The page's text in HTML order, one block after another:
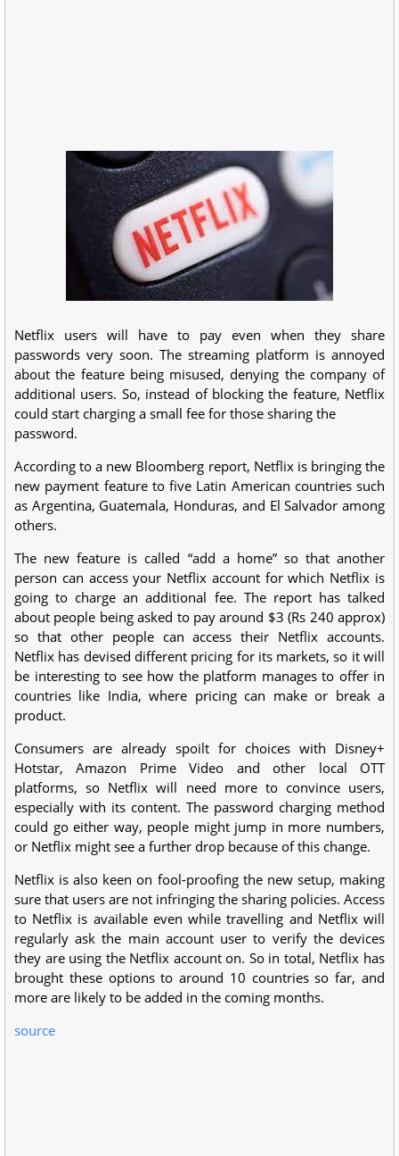
Netflix users will have to pay even when they share
passwords very soon. The streaming platform is annoyed
about the feature being misused, denying the company of
additional users. So, instead of blocking the feature, Netflix
could start charging a small fee for those sharing the
password.
According to a new Bloomberg report, Netflix is bringing the
new payment feature to five Latin American countries such
as Argentina, Guatemala, Honduras, and El Salvador among
others.
The new feature is called “add a home” so that another
person can access your Netflix account for which Netflix is
going to charge an additional fee. The report has talked
about people being asked to pay around $3 (Rs 240 approx)
so that other people can access their Netflix accounts.
Netflix has devised different pricing for its markets, so it will
be interesting to see how the platform manages to offer in
countries like India, where pricing can make or break a
product.
Consumers are already spoilt for choices with Disney+
Hotstar, Amazon Prime Video and other local OTT
platforms, so Netflix will need more to convince users,
especially with its content. The password charging method
could go either way, people might jump in more numbers,
or Netflix might see a further drop because of this change.
Netflix is also keen on fool-proofing the new setup, making
sure that users are not infringing the sharing policies. Access
to Netflix is available even while travelling and Netflix will
regularly ask the main account user to verify the devices
they are using the Netflix account on. So in total, Netflix has
brought these options to around 10 countries so far, and
more are likely to be added in the coming months.
source